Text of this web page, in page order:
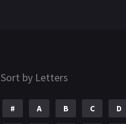
Sort by Letters
# A B C D